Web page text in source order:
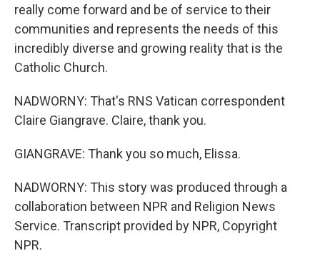
really come forward and be of service to their
communities and represents the needs of this
incredibly diverse and growing reality that is the
Catholic Church.
NADWORNY: That's RNS Vatican correspondent
Claire Giangrave. Claire, thank you.
GIANGRAVE: Thank you so much, Elissa.
NADWORNY: This story was produced through a
collaboration between NPR and Religion News
Service. Transcript provided by NPR, Copyright
NPR.